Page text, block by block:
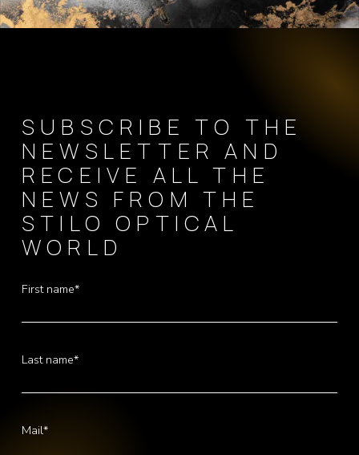
SUBSCRIBE TO THE
NEWSLETTER AND
RECEIVE ALL THE
NEWS FROM THE
STILO OPTICAL
WORLD
First name*
Last name*
Mail*